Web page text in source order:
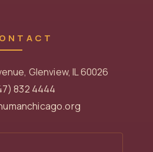
Glenview, IL 60026
832 4444